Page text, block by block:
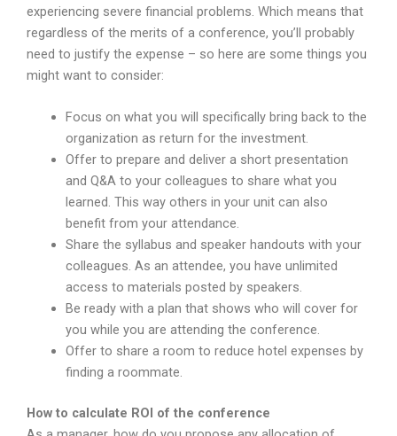
experiencing severe financial problems. Which means that
regardless of the merits of a conference, you’ll probably
need to justify the expense – so here are some things you
might want to consider:
Focus on what you will specifically bring back to the
organization as return for the investment.
Offer to prepare and deliver a short presentation
and Q&A to your colleagues to share what you
learned. This way others in your unit can also
benefit from your attendance.
Share the syllabus and speaker handouts with your
colleagues. As an attendee, you have unlimited
access to materials posted by speakers.
Be ready with a plan that shows who will cover for
you while you are attending the conference.
Offer to share a room to reduce hotel expenses by
finding a roommate.
How to calculate ROI of the conference